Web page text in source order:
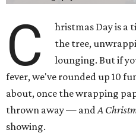
C
hristmas Day is a
the tree,
lounging. But if
fever, we've rounded up 10
about, once the wrapping
thrown away — andA
showing.